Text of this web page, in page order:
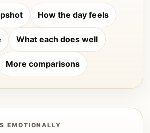
How the day feels
What each does well
More comparisons
EMOTIONALLY